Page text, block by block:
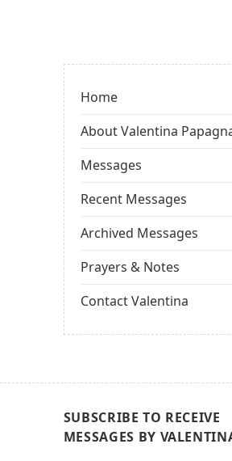
Sydneyseer
Home
About Valentina
Messages
Recent Messages
Archived Messages
Prayers & Notes
Contact Valentina
SUBSCRIBE TO RECEIVE
MESSAGES BY